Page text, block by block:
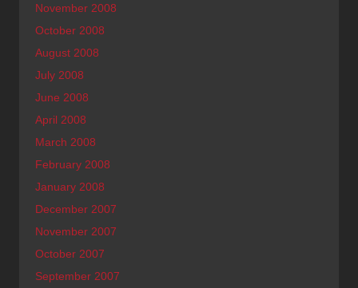
November 2008
October 2008
August 2008
July 2008
June 2008
April 2008
March 2008
February 2008
January 2008
December 2007
November 2007
October 2007
September 2007